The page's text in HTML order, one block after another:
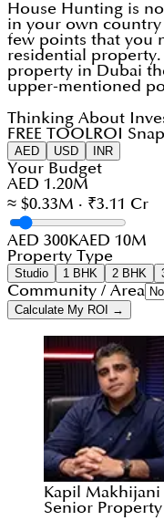
House Hunting is
in your own
few points that you
residential
property in Dubai
upper-mentioned
Thinking About
FREE TOOL ROI
AED USD INR
Your Budget
AED 1.20M
≈ $0.33M · ₹3.11 Cr
AED 300KAED 10M
Property Type
Studio 1 BHK 2 BHK
Community / Area
Calculate My ROI →
Kapil Makhijani
Senior